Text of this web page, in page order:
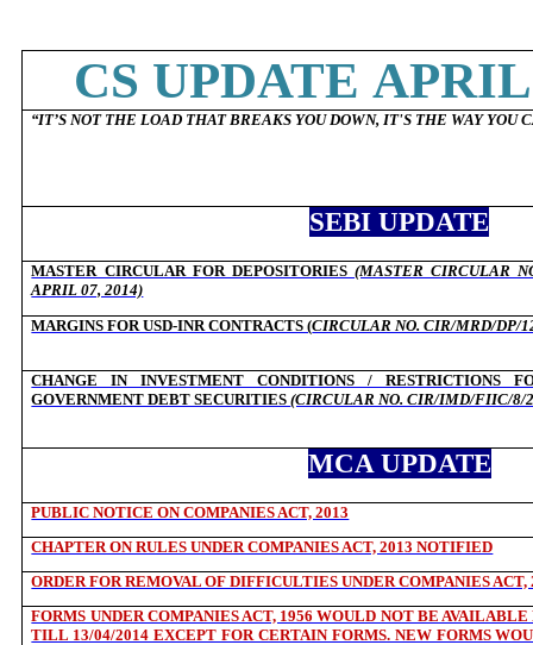
CS UPDATE
“IT’S NOT THE LOAD THAT BREAKS YOU DOWN, IT'S THE WAY YOU
SEBI UPDATE
MASTER CIRCULAR FOR DEPOSITORIES(MASTER CIRCULAR
APRIL 07, 2014)
MARGINS FOR USD-INR CONTRACTS (CIRCULAR NO. CIR/MRD/DP/
CHANGE IN INVESTMENT CONDITIONS / RESTRICTIONS
GOVERNMENT DEBT SECURITIES(CIRCULAR NO. CIR/IMD/FIIC/8/
MCA UPDATE
PUBLIC NOTICE ON COMPANIES ACT, 2013
CHAPTER ON RULES UNDER COMPANIES ACT, 2013 NOTIFIED
ORDER FOR REMOVAL OF DIFFICULTIES UNDER COMPANIES ACT,
FORMS UNDER COMPANIES ACT, 1956 WOULD NOT BE
TILL 13/04/2014 EXCEPT FOR CERTAIN FORMS. NEW FORMS